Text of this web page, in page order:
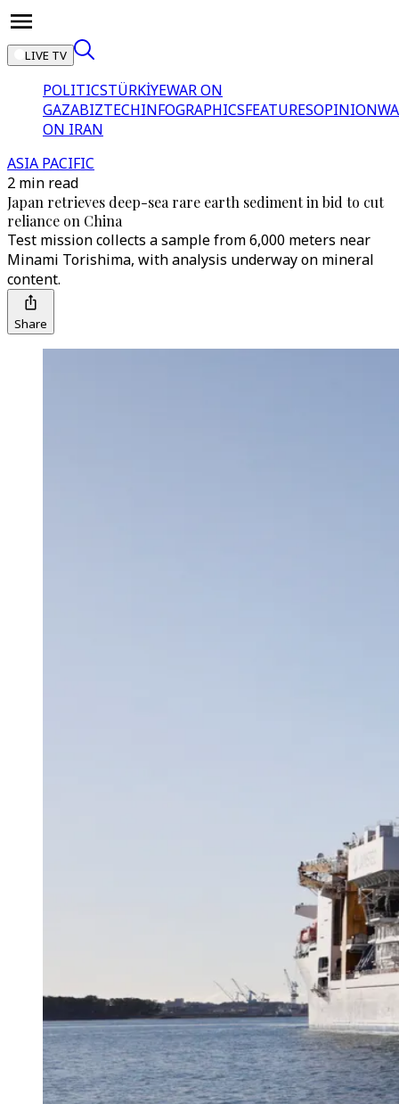
LIVE TV
POLITICSTÜRKİYEWAR ON
GAZABIZTECHINFOGRAPHICSFEATURESOPINION
ON IRAN
ASIA PACIFIC
2 min read
Japan retrieves deep-sea rare earth sediment in bid to cut
reliance on China
Test mission collects a sample from 6,000 meters near
Minami Torishima, with analysis underway on mineral
content.
Share